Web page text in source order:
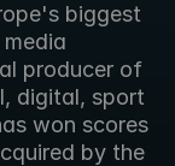
biggest
producer of
digital, sport
won scores
by the